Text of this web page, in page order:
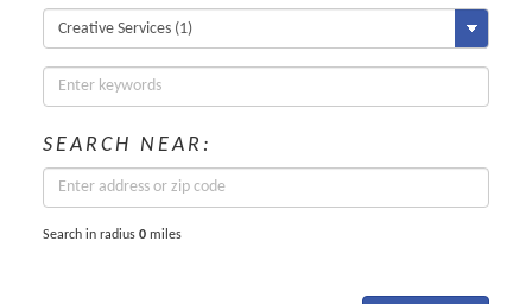
SEARCH NEAR:
Search in radius 0 miles